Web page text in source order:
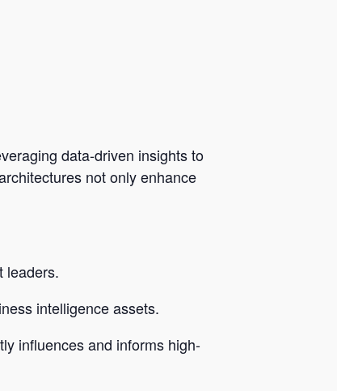
data-driven insights to
not only enhance
leaders.
intelligence assets.
influences and informs high-